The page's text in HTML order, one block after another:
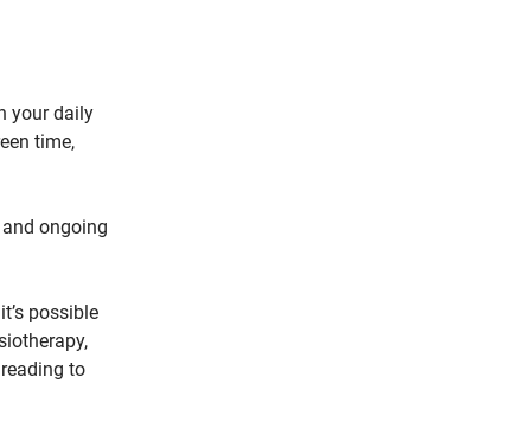
your daily
time,
ongoing
possible
to